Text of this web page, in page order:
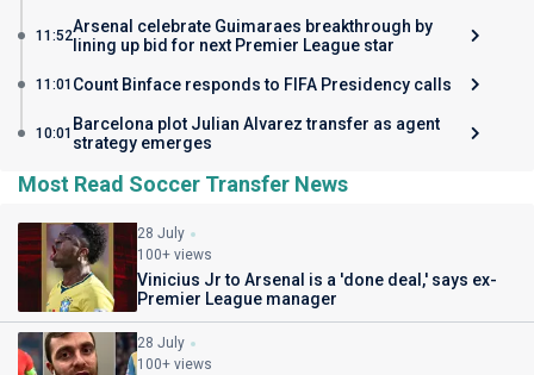
11:52Arsenal celebrate Guimaraes breakthrough by
lining up bid for next Premier League star
11:01 Count Binface responds to FIFA Presidency calls
10:01 Barcelona plot Julian Alvarez transfer as agent
strategy emerges
Most Read Soccer Transfer News
28 July
100+ views
Vinicius Jr to Arsenal is a 'done deal,' says ex-
Premier League manager
28 July
100+ views